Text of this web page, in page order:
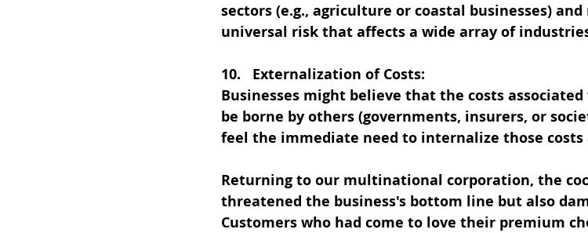
sectors (e.g., agriculture or coastal businesses)
universal risk that affects a wide array of
10.   Externalization of Costs:
Businesses might believe that the costs
be borne by others (governments, insurers, or
feel the immediate need to internalize those costs
Returning to our multinational corporation, the
threatened the business's bottom line but also
Customers who had come to love their premium